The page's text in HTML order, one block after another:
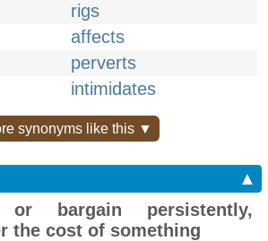
rigs
affects
perverts
intimidates
synonyms like this ▼
▲
bargain persistently,
the cost of something